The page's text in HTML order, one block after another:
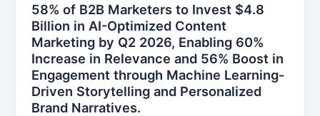
58% of B2B Marketers to Invest $4.8
Billion in AI-Optimized Content
Marketing by Q2 2026, Enabling 60%
Increase in Relevance and 56% Boost in
Engagement through Machine Learning-
Driven Storytelling and Personalized
Brand Narratives.